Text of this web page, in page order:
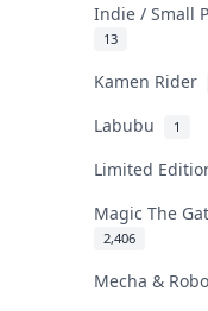
Indie / Small
13
Kamen Rider
Labubu 1
Limited
Magic The
2,406
Mecha &